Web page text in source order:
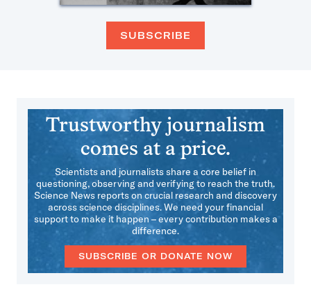
SUBSCRIBE
Trustworthy journalism
comes at a price.
Scientists and journalists share a core belief in
questioning, observing and verifying to reach the truth.
Science News reports on crucial research and discovery
across science disciplines. We need your financial
support to make it happen – every contribution makes a
difference.
SUBSCRIBE OR DONATE NOW